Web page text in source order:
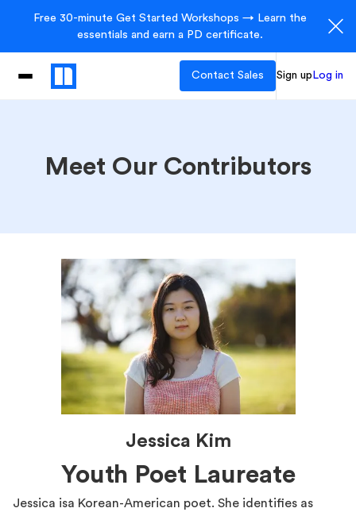
Free 30-minute Get Started Workshops → Learn the
essentials and earn a PD certificate.
Contact Sales Sign up Log in
Meet Our Contributors
Jessica Kim
Youth Poet Laureate
Jessica isa Korean-American poet. She identifies as